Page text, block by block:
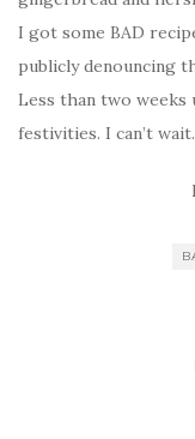
I got some BAD
publicly denouncing
Less than two
festivities. I can’t